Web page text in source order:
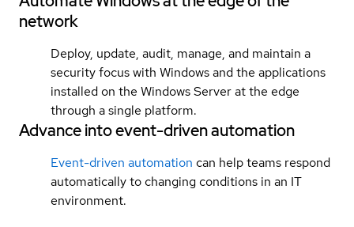
network
Deploy, update, audit, manage, and maintain a
security focus with Windows and the applications
installed on the Windows Server at the edge
through a single platform.
Advance into event-driven automation
Event-driven automation can help teams respond
automatically to changing conditions in an IT
environment.